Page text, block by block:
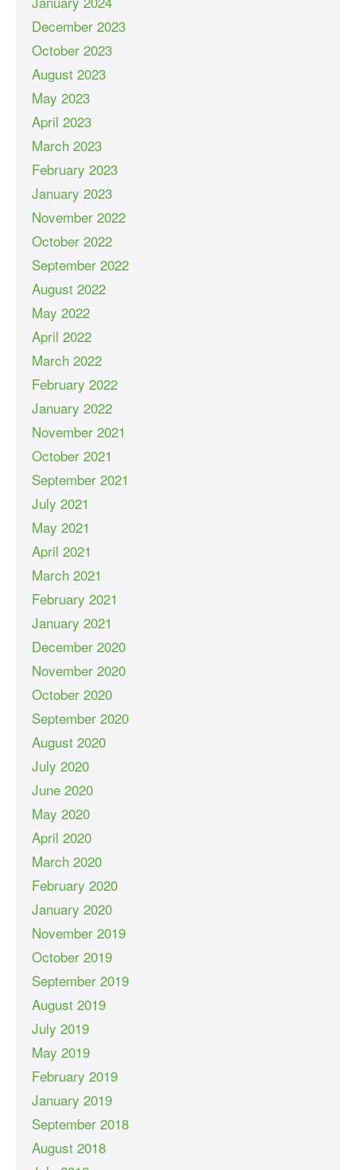
December 2023
October 2023
August 2023
May 2023
April 2023
March 2023
February 2023
January 2023
November 2022
October 2022
September 2022
August 2022
May 2022
April 2022
March 2022
February 2022
January 2022
November 2021
October 2021
September 2021
July 2021
May 2021
April 2021
March 2021
February 2021
January 2021
December 2020
November 2020
October 2020
September 2020
August 2020
July 2020
June 2020
May 2020
April 2020
March 2020
February 2020
January 2020
November 2019
October 2019
September 2019
August 2019
July 2019
May 2019
February 2019
January 2019
September 2018
August 2018